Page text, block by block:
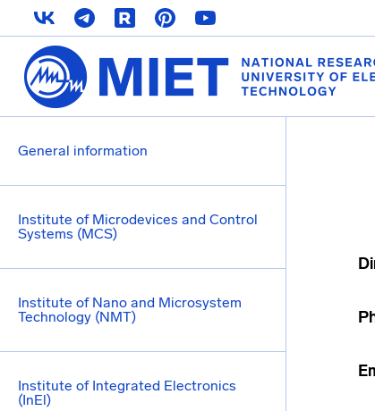
General information
Institute of Microdevices and Control
Systems (MCS)
Institute of Nano and Microsystem
Technology (NMT)
Institute of Integrated Electronics
(InEl)